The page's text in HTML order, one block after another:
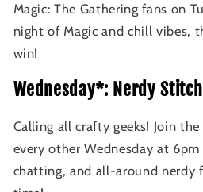
Magic: The Gathering fans on
night of Magic and chill vibes,
win!
Wednesday*: Nerdy
Calling all crafty geeks! Join
every other Wednesday at
chatting, and all-around nerdy